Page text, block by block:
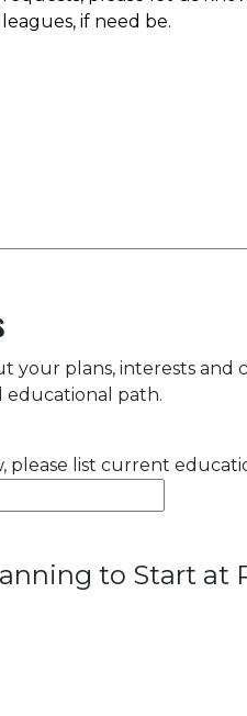
your plans, interests and
educational path.
please list current
to Start at